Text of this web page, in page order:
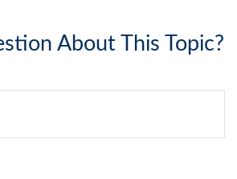
About This Topic?